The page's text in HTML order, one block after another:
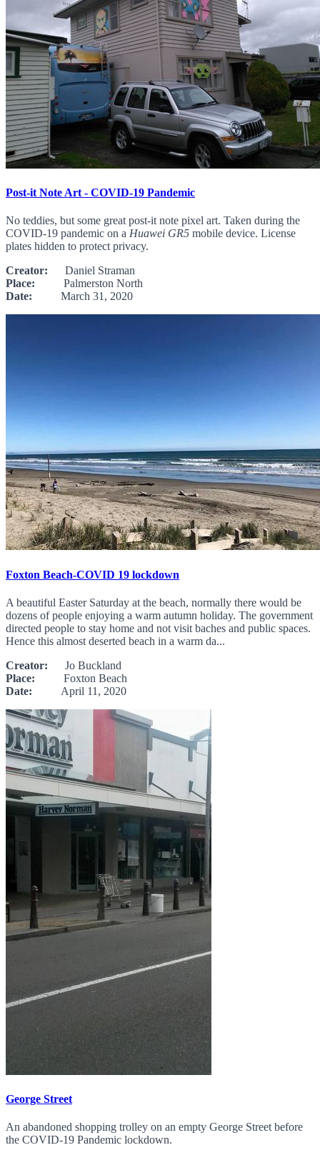
Post-it Note Art - COVID-19 Pandemic
No teddies, but some great post-it note pixel art. Taken during the
COVID-19 pandemic on a Huawei GR5 mobile device. License
plates hidden to protect privacy.
Creator: Daniel Straman
Place: Palmerston North
Date: March 31, 2020
Foxton Beach-COVID 19 lockdown
A beautiful Easter Saturday at the beach, normally there would be
dozens of people enjoying a warm autumn holiday. The government
directed people to stay home and not visit baches and public spaces.
Hence this almost deserted beach in a warm da...
Creator: Jo Buckland
Place: Foxton Beach
Date: April 11, 2020
George Street
An abandoned shopping trolley on an empty George Street before
the COVID-19 Pandemic lockdown.